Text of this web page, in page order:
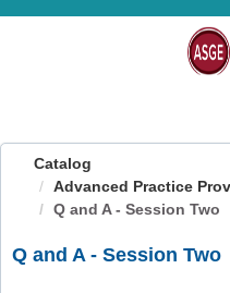
OasisLMS
Catalog
Advanced Practice
Q and A - Session Two
Q and A - Session Two